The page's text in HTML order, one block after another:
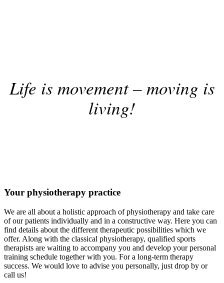
Life is movement – moving is
living!
Your physiotherapy practice
We are all about a holistic approach of physiotherapy and take care
of our patients individually and in a constructive way. Here you can
find details about the different therapeutic possibilities which we
offer. Along with the classical physiotherapy, qualified sports
therapists are waiting to accompany you and develop your personal
training schedule together with you. For a long-term therapy
success. We would love to advise you personally, just drop by or
call us!